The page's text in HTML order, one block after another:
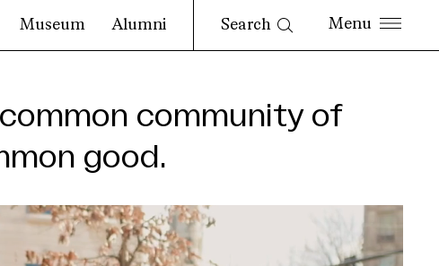
Museum Alumni Search
community of
good.